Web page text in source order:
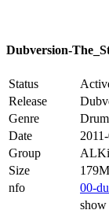
Dubversion-
Status
Release
Genre
Date
Group
ALKi
Size
179M
nfo
00-
show